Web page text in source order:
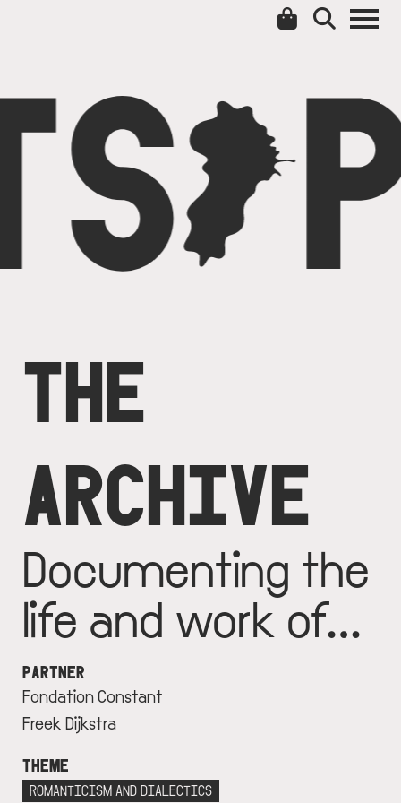
C
THE
ARCHIVE
Documenting the
life and work of…
PARTNER
Fondation Constant
Freek Dijkstra
THEME
ROMANTICISM AND DIALECTICS